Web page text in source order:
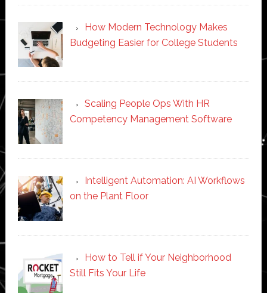
How Modern Technology Makes
Budgeting Easier for College Students
Scaling People Ops With HR
Competency Management Software
Intelligent Automation: AI Workflows
on the Plant Floor
How to Tell if Your Neighborhood
Still Fits Your Life